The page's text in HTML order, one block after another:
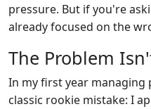
pressure. But if you're
already focused on the
The Problem
In my first year managing
classic rookie mistake: I